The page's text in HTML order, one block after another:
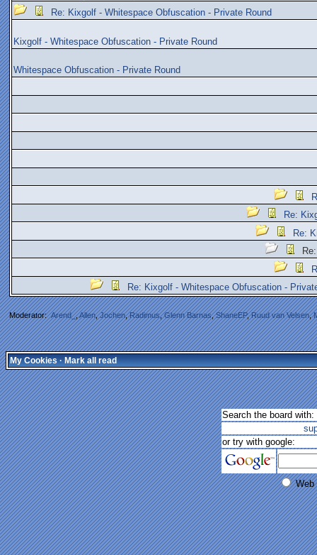
Re: Kixgolf - Whitespace Obfuscation - Private Round
Kixgolf - Whitespace Obfuscation - Private Round
Whitespace Obfuscation - Private Round
Re:
Re:
Re: Kixgolf - Whitespace Obfuscation -
Moderator:Arend_,Allen,Jochen,Radimus,Glenn Barnas,ShaneEP,Ruud van Velsen,
My Cookies·Mark all read
Search the board with:
or try with google:
Web